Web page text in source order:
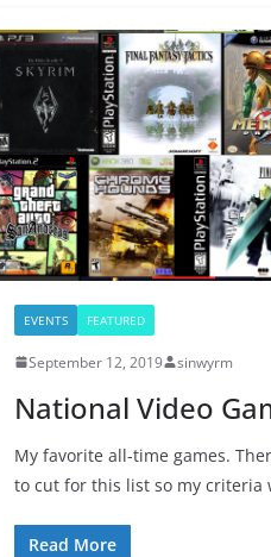
EVENTS FEATURED
September 12, 2019 sinwyrm
National Video
My favorite all-time games.
to cut for this list so my criteria
Read More